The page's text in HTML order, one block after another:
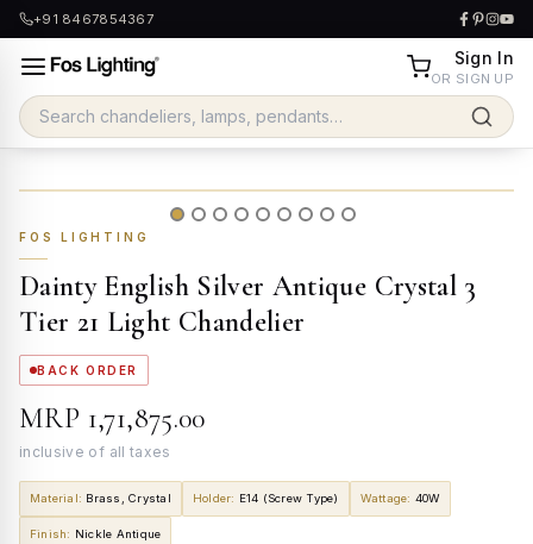
+91 8467854367
Sign In
OR SIGN UP
FOS LIGHTING
Dainty English Silver Antique Crystal 3
Tier 21 Light Chandelier
BACK ORDER
MRP ₹1,71,875.00
inclusive of all taxes
Material: Brass, Crystal Holder: E14 (Screw Type) Wattage: 40W
Finish: Nickle Antique